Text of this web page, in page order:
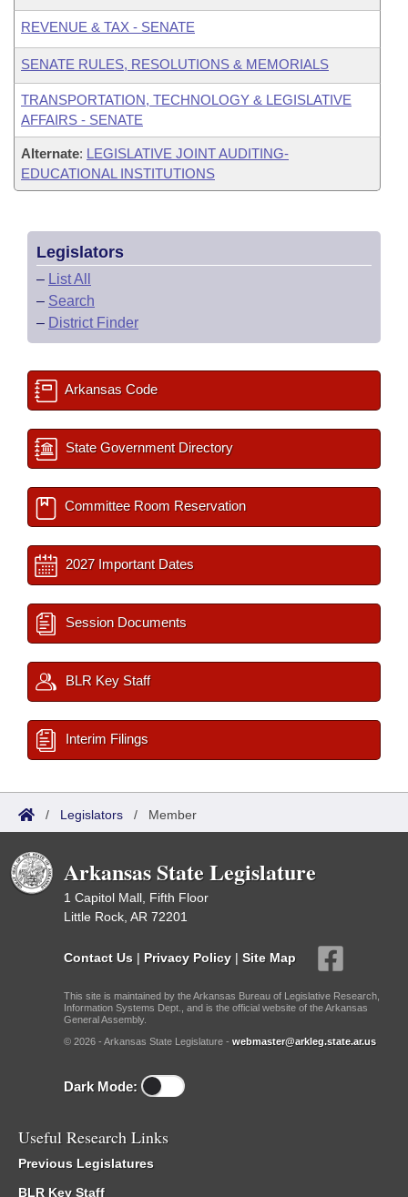
REVENUE & TAX - SENATE
SENATE RULES, RESOLUTIONS & MEMORIALS
TRANSPORTATION, TECHNOLOGY & LEGISLATIVE
AFFAIRS - SENATE
Alternate: LEGISLATIVE JOINT AUDITING-
EDUCATIONAL INSTITUTIONS
Legislators
– List All
– Search
– District Finder
Arkansas Code
State Government Directory
Committee Room Reservation
2027 Important Dates
Session Documents
BLR Key Staff
Interim Filings
/ Legislators / Member
Arkansas State Legislature
1 Capitol Mall, Fifth Floor
Little Rock, AR 72201
Contact Us | Privacy Policy | Site Map
This site is maintained by the Arkansas Bureau of Legislative Research,
Information Systems Dept., and is the official website of the Arkansas
General Assembly.
© 2026 - Arkansas State Legislature - webmaster@arkleg.state.ar.us
Dark Mode:
Useful Research Links
Previous Legislatures
BLR Key Staff